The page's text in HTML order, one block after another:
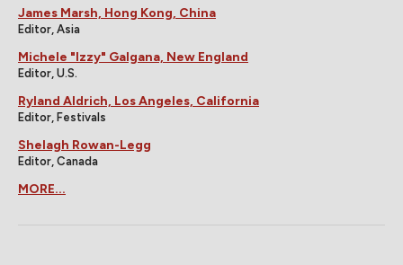
James Marsh, Hong Kong, China
Editor, Asia
Michele "Izzy" Galgana, New England
Editor, U.S.
Ryland Aldrich, Los Angeles, California
Editor, Festivals
Shelagh Rowan-Legg
Editor, Canada
MORE...